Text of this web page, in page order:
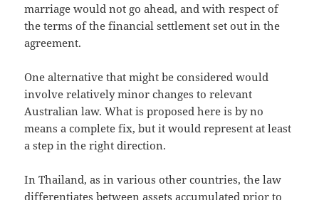
marriage would not go ahead, and with respect of
the terms of the financial settlement set out in the
agreement.
One alternative that might be considered would
involve relatively minor changes to relevant
Australian law. What is proposed here is by no
means a complete fix, but it would represent at least
a step in the right direction.
In Thailand, as in various other countries, the law
differentiates between assets accumulated prior to